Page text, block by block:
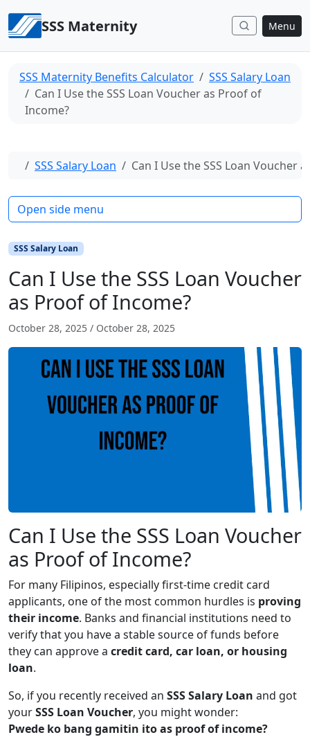
SSS Maternity Menu
SSS Maternity Benefits Calculator
SSS Salary Loan
Can I Use the SSS Loan Voucher as Proof of
Income?
Home
SSS Salary Loan Can I Use the SSS Loan Voucher
SSS Salary Loan
Can I Use the SSS Loan Voucher
as Proof of Income?
October 28, 2025 / October 28, 2025
Can I Use the SSS Loan Voucher
as Proof of Income?
For many Filipinos, especially first-time credit card
applicants, one of the most common hurdles is proving
their income. Banks and financial institutions need to
verify that you have a stable source of funds before
they can approve a credit card, car loan, or housing
loan.
So, if you recently received an SSS Salary Loan and got
yourSSS Loan Voucher, you might wonder:
Pwede ko bang gamitin ito as proof of income?
Open side menu